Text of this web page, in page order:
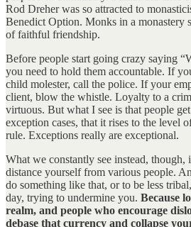
Rod Dreher was so attracted to
Benedict Option. Monks in a monastery
of faithful friendship.
Before people start going crazy saying
you need to hold them accountable. If
child molester, call the police. If your
client, blow the whistle. Loyalty to a
virtuous. But what I see is that people
exception cases, that it rises to the level
rule. Exceptions really are exceptional.
What we constantly see instead, though,
distance yourself from various people.
do something like that, or to be less
day, trying to undermine you. Because
realm, and people who encourage
debase that currency and collapse